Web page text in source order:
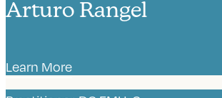
Arturo Rangel
Learn More